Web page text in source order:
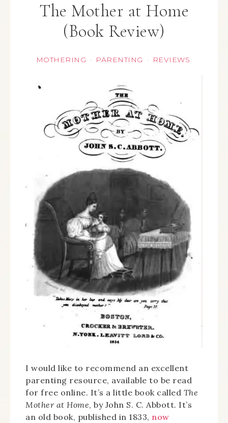
The Mother at Home
(Book Review)
MOTHERING · PARENTING · REVIEWS
I would like to recommend an excellent
parenting resource, available to be read
for free online. It’s a little book called The
Mother at Home, by John S. C. Abbott. It’s
an old book, published in 1833, now